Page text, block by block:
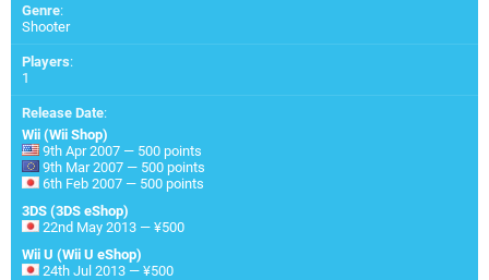
Genre:
Shooter
Players:
1
Release Date:
Wii (Wii Shop)
9th Apr 2007 — 500 points
9th Mar 2007 — 500 points
6th Feb 2007 — 500 points
3DS (3DS eShop)
22nd May 2013 — ¥500
Wii U (Wii U eShop)
24th Jul 2013 — ¥500